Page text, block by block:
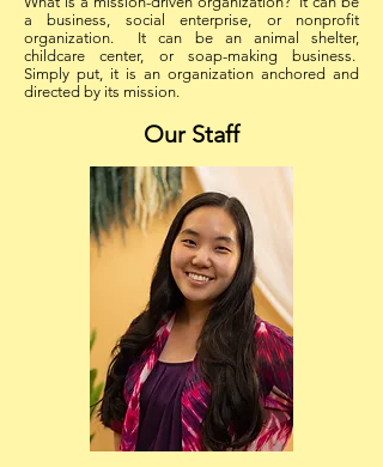
a business, social enterprise, or nonprofit
organization. It can be an animal shelter,
childcare center, or soap-making business.
Simply put, it is an organization anchored and
directed by its mission.
Our Staff